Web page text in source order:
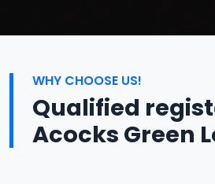
WHY CHOOSE US!
Qualified
Acocks Green